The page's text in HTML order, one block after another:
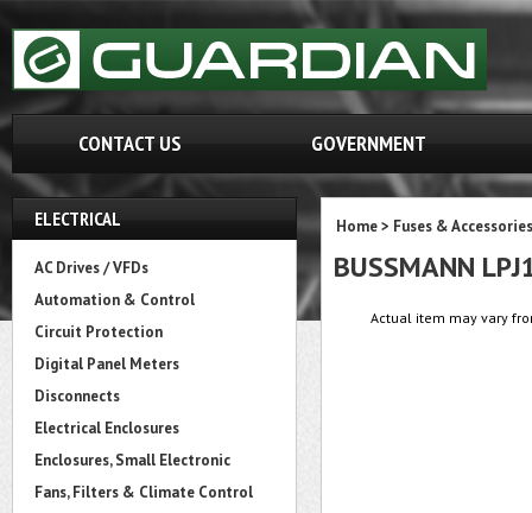
CONTACT US GOVERNMENT
ELECTRICAL
AC Drives / VFDs
Automation & Control
Circuit Protection
Digital Panel Meters
Disconnects
Electrical Enclosures
Enclosures, Small Electronic
Fans, Filters & Climate Control
Home> Fuses & Accessories
BUSSMANN
Actual item may vary